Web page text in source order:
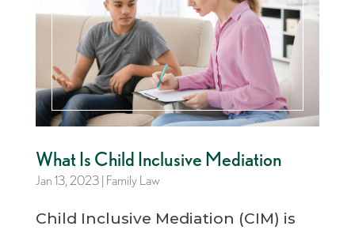
What Is Child Inclusive Mediation
Jan 13, 2023| Family Law
Child Inclusive Mediation (CIM) is